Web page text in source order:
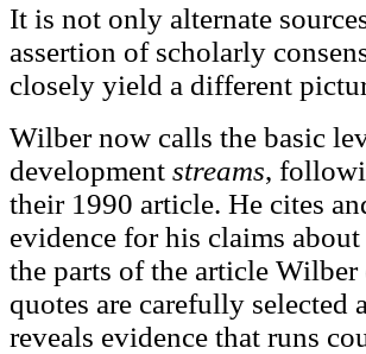
It is not only alternate
assertion of scholarly
closely yield a different
Wilber now calls the basic
development streams,
their 1990 article. He cites
evidence for his claims
the parts of the article
quotes are carefully selected
reveals evidence that runs